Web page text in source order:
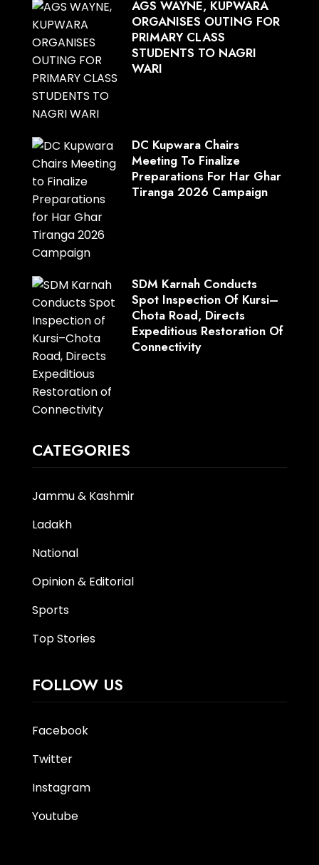
AGS WAYNE, KUPWARA
ORGANISES OUTING FOR
PRIMARY CLASS
STUDENTS TO NAGRI
WARI
DC Kupwara Chairs
Meeting To Finalize
Preparations For Har Ghar
Tiranga 2026 Campaign
SDM Karnah Conducts
Spot Inspection Of Kursi–
Chota Road, Directs
Expeditious Restoration Of
Connectivity
CATEGORIES
Jammu & Kashmir
Ladakh
National
Opinion & Editorial
Sports
Top Stories
FOLLOW US
Facebook
Twitter
Instagram
Youtube